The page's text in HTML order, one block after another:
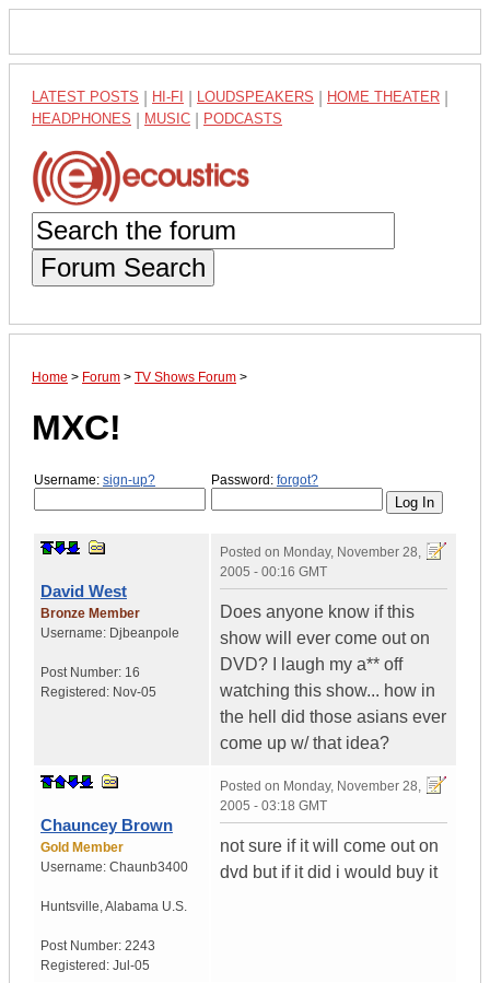
LATEST POSTS HI-FI LOUDSPEAKERS HOME THEATER
HEADPHONES MUSIC PODCASTS
Forum Search
Home > Forum > TV Shows Forum >
MXC!
Username: sign-up? Password: forgot?
David West
Bronze Member
Username: Djbeanpole
Post Number: 16
Registered: Nov-05
Posted on Monday, November 28,
2005 - 00:16 GMT
Does anyone know if this
show will ever come out on
DVD? I laugh my a** off
watching this show... how in
the hell did those asians ever
come up w/ that idea?
Chauncey Brown
Gold Member
Username: Chaunb3400
Huntsville,Alabama U.S.
Post Number: 2243
Registered: Jul-05
Posted on Monday, November 28,
2005 - 03:18 GMT
not sure if it will come out on
dvd but if it did i would buy it